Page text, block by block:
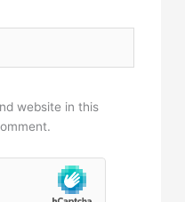
website in this